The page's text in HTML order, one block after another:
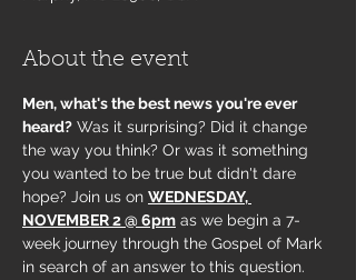
About the event
Men, what's the best news you're ever
heard? Was it surprising? Did it change
the way you think? Or was it something
you wanted to be true but didn't dare
hope? Join us on WEDNESDAY,
NOVEMBER 2 @ 6pm as we begin a 7-
week journey through the Gospel of Mark
in search of an answer to this question.